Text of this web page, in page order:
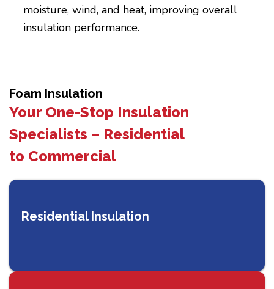
moisture, wind, and heat, improving overall
insulation performance.
Foam Insulation
Your One-Stop Insulation
Specialists – Residential
to Commercial
Residential Insulation